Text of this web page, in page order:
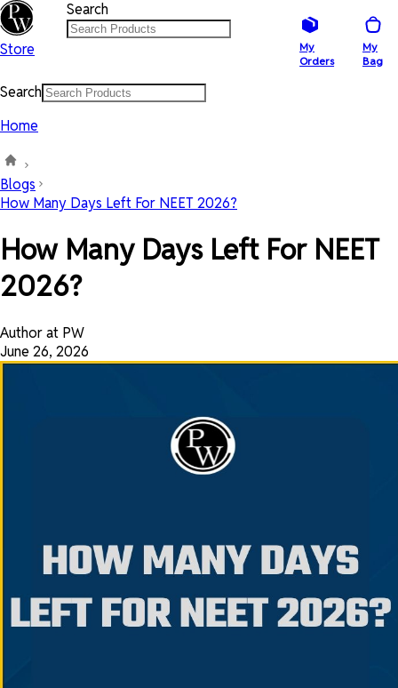
Store
Search
My
Orders
My
Bag
Search
Home
Blogs
How Many Days Left For NEET 2026?
How Many Days Left For NEET
2026?
Author at PW
June 26, 2026